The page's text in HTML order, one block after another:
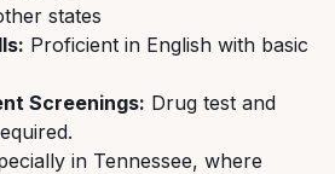
states
Proficient in English with basic
Screenings: Drug test and
in Tennessee, where